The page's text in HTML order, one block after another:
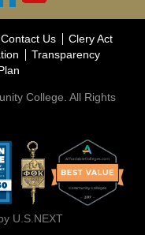
Contact Us
Clery Act
Transparency
College. All Rights
U.S.NEXT